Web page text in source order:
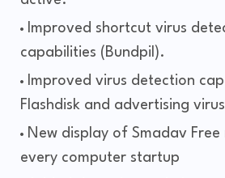
Improved shortcut virus
capabilities (Bundpil).
Improved virus detection
Flashdisk and advertising
New display of Smadav
every computer startup